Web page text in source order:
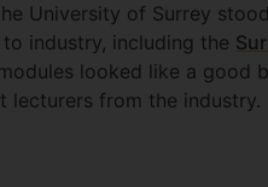
University of Surrey
to industry, including the
looked like a good
lecturers from the industry.